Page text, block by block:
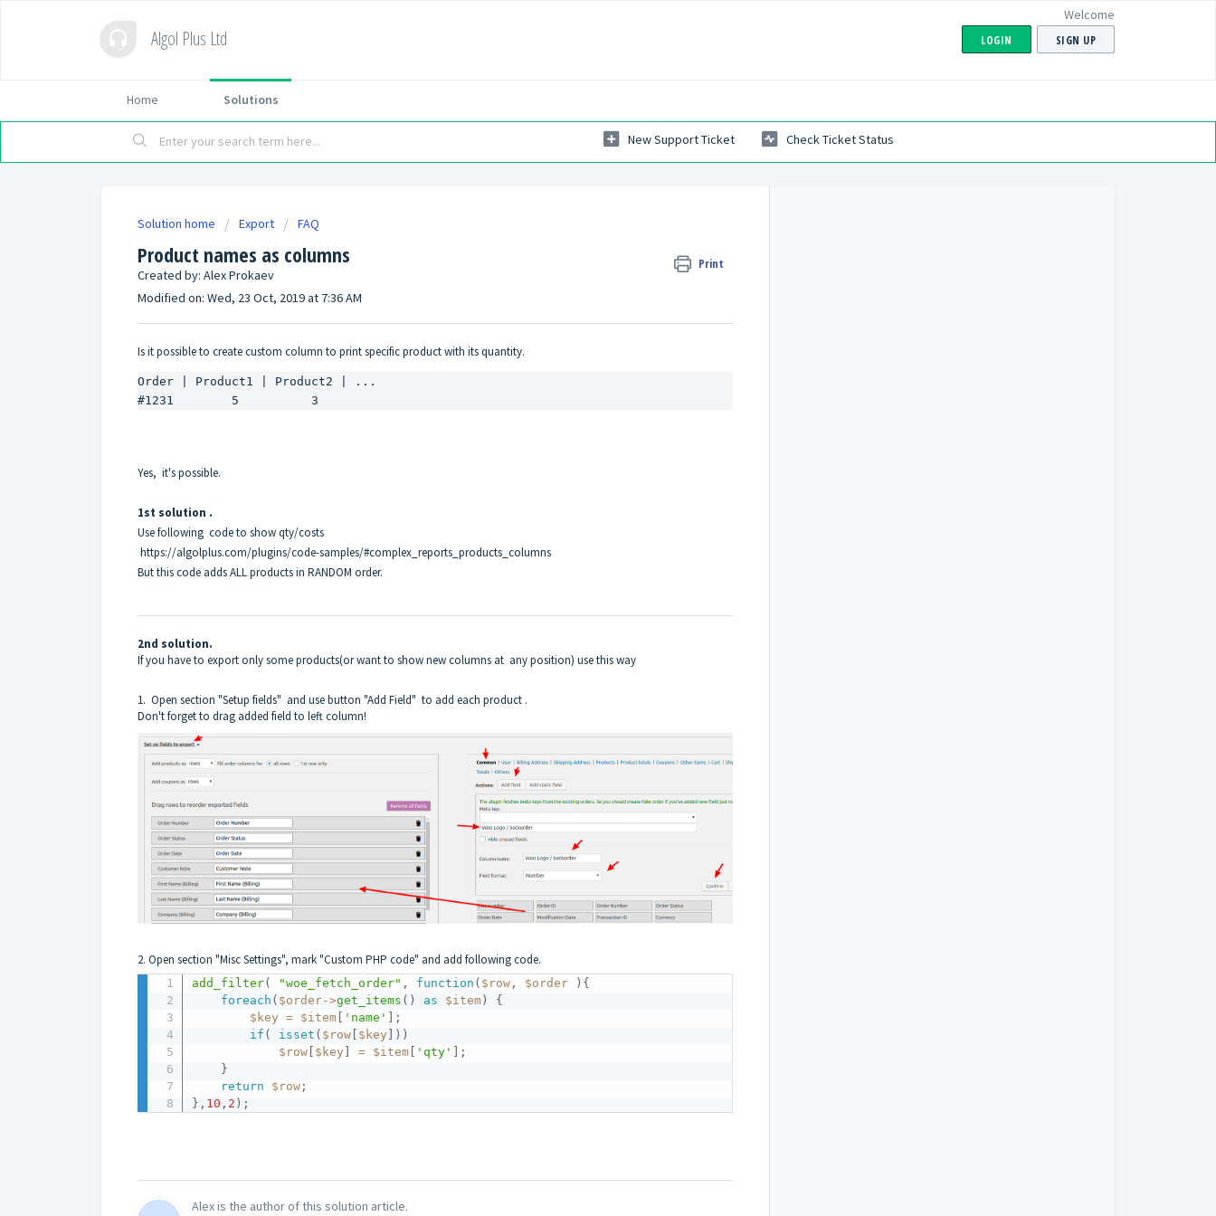
Algol Plus Ltd
Welcome
LOGIN SIGN UP
Home Solutions
New Support Ticket Check Ticket Status
Solution home Export FAQ
Product names as columns Print
Created by: Alex Prokaev
Modified on: Wed, 23 Oct, 2019 at 7:36 AM
Is it possible to create custom column to print specific product with its quantity.
Order | Product1 | Product2 | ...
#1231        5          3
Yes, it's possible.
1st solution .
Use following code to show qty/costs
https://algolplus.com/plugins/code-samples/#complex_reports_products_columns
But this code adds ALL products in RANDOM order.
2nd solution.
If you have to export only some products(or want to show new columns at any position) use this way
1. Open section "Setup fields" and use button "Add Field" to add each product .
Don't forget to drag added field to left column!
2. Open section "Misc Settings", mark "Custom PHP code" and add following code.
add_filter( "woe_fetch_order" , function ( $row , $order ) {
foreach ( $order->get_items ( ) as $item )
{
$key
= $item 'name'
;
if ( isset ( $row $key ) )
$row $key = $item 'qty'
;
}
return
$row ;
} , 10 , 2 ) ;
Alex is the author of this solution article.